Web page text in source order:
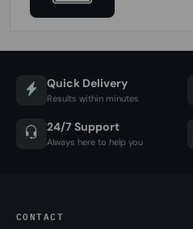
Quick Delivery
Results within minutes
24/7 Support
Always here to help you
CONTACT